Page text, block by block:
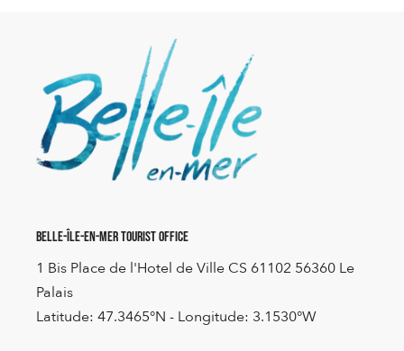
Belle-Île-en-Mer Tourist Office
1 Bis Place de l'Hotel de Ville CS 61102 56360 Le
Palais
Latitude: 47.3465°N - Longitude: 3.1530°W